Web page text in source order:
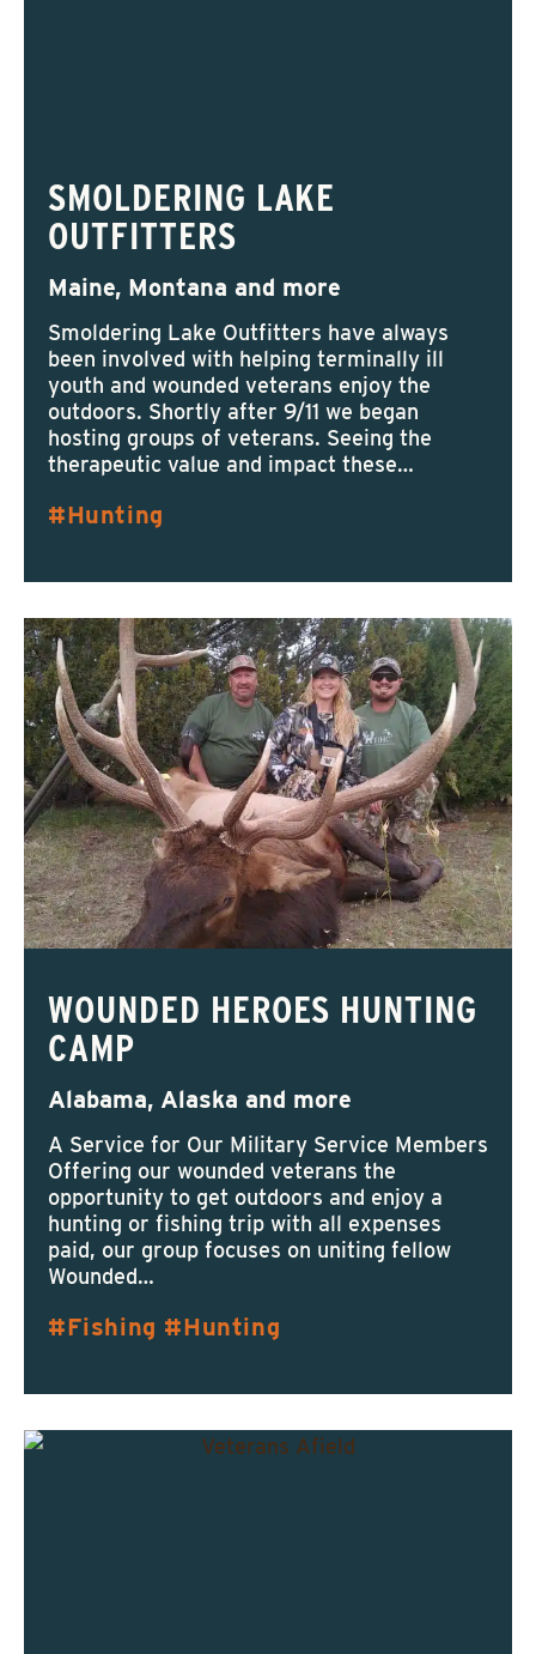
SMOLDERING LAKE
OUTFITTERS
Maine, Montana and more
Smoldering Lake Outfitters have always
been involved with helping terminally ill
youth and wounded veterans enjoy the
outdoors. Shortly after 9/11 we began
hosting groups of veterans. Seeing the
therapeutic value and impact these…
Hunting
WOUNDED HEROES HUNTING
CAMP
Alabama, Alaska and more
A Service for Our Military Service Members
Offering our wounded veterans the
opportunity to get outdoors and enjoy a
hunting or fishing trip with all expenses
paid, our group focuses on uniting fellow
Wounded…
Fishing Hunting